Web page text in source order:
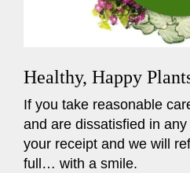
Healthy, Happy
If you take reasonable
and are dissatisfied in
your receipt and we will
full… with a smile.